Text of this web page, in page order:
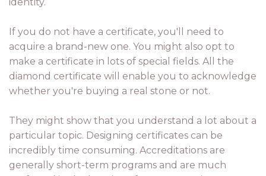
If you do not have a certificate, you'll need to
acquire a brand-new one. You might also opt to
make a certificate in lots of special fields. All the
diamond certificate will enable you to acknowledge
whether you're buying a real stone or not.
They might show that you understand a lot about a
particular topic. Designing certificates can be
incredibly time consuming. Accreditations are
generally short-term programs and are much